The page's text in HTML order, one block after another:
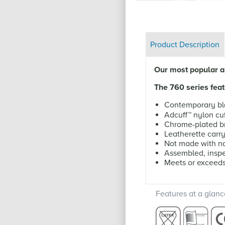
Product Description
Our most popular
The 760 series
Contemporary
Adcuff™ nylon
Chrome-plated
Leatherette
Not made with
Assembled,
Meets or
Features at a